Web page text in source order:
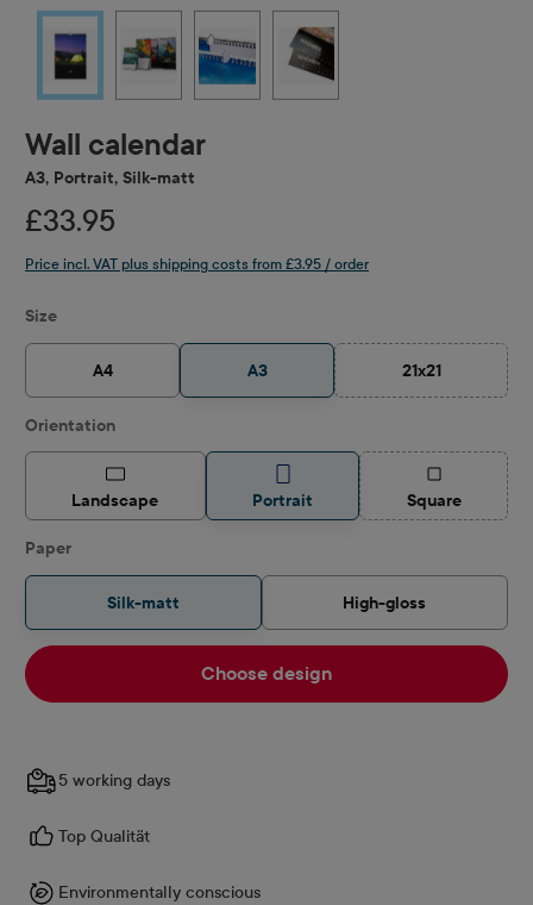
Wall calendar
A3, Portrait, Silk-matt
£33.95
Price incl. VAT plus shipping costs from £3.95 / order
Select
Size
A4 A3 21x21
(This option is
Select
Orientation
Landscape Portrait Square(This option is
Select
Paper
Silk-matt High-gloss
Choose design
5 working days
Top Qualität
Environmentally conscious